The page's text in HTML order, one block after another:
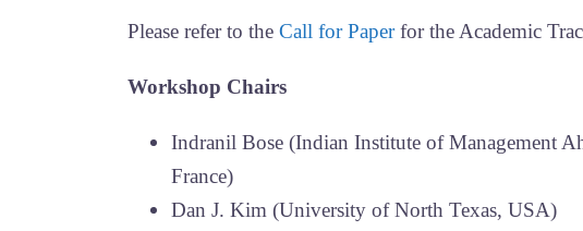
Please refer to the Call for Paperfor the Academic
Workshop Chairs
Indranil Bose (Indian Institute of Management
France)
Dan J. Kim (University of North Texas, USA)